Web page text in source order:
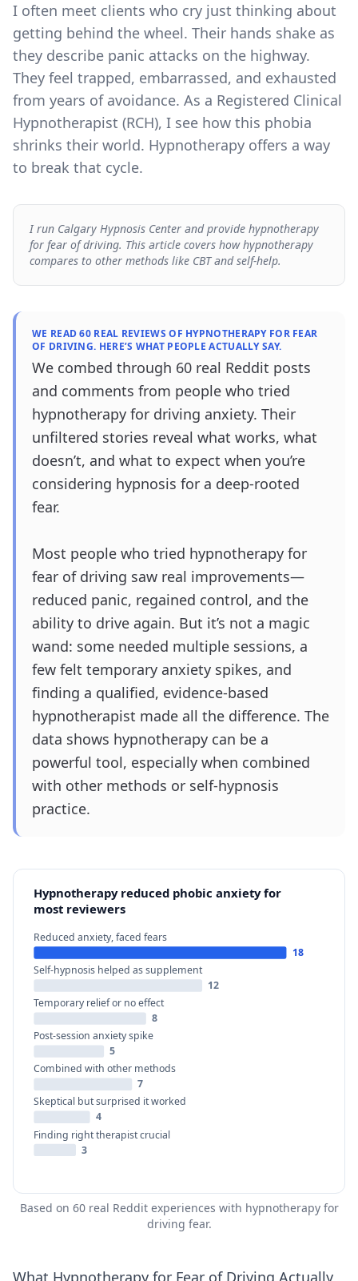
I often meet clients who cry just thinking about
getting behind the wheel. Their hands shake as
they describe panic attacks on the highway.
They feel trapped, embarrassed, and exhausted
from years of avoidance. As a Registered Clinical
Hypnotherapist (RCH), I see how this phobia
shrinks their world. Hypnotherapy offers a way
to break that cycle.
I run Calgary Hypnosis Center and provide hypnotherapy
for fear of driving. This article covers how hypnotherapy
compares to other methods like CBT and self-help.
WE READ 60 REAL REVIEWS OF HYPNOTHERAPY FOR FEAR
OF DRIVING. HERE’S WHAT PEOPLE ACTUALLY SAY.
We combed through 60 real Reddit posts
and comments from people who tried
hypnotherapy for driving anxiety. Their
unfiltered stories reveal what works, what
doesn’t, and what to expect when you’re
considering hypnosis for a deep-rooted
fear.
Most people who tried hypnotherapy for
fear of driving saw real improvements—
reduced panic, regained control, and the
ability to drive again. But it’s not a magic
wand: some needed multiple sessions, a
few felt temporary anxiety spikes, and
finding a qualified, evidence-based
hypnotherapist made all the difference. The
data shows hypnotherapy can be a
powerful tool, especially when combined
with other methods or self-hypnosis
practice.
Hypnotherapy reduced phobic anxiety for
most reviewers
Reduced anxiety, faced fears
18
Self-hypnosis helped as supplement
12
Temporary relief or no effect
8
Post-session anxiety spike
5
Combined with other methods
7
Skeptical but surprised it worked
4
Finding right therapist crucial
3
Based on 60 real Reddit experiences with hypnotherapy for
driving fear.
What Hypnotherapy for Fear of Driving Actually